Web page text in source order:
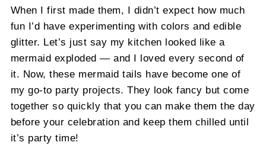
When I first made them, I didn’t expect how much
fun I’d have experimenting with colors and edible
glitter. Let’s just say my kitchen looked like a
mermaid exploded — and I loved every second of
it. Now, these mermaid tails have become one of
my go-to party projects. They look fancy but come
together so quickly that you can make them the day
before your celebration and keep them chilled until
it’s party time!